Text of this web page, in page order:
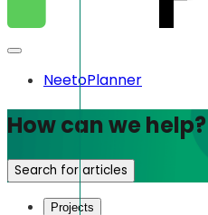
NeetoPlanner
How can we help?
Search for articles
Projects